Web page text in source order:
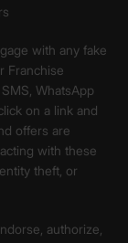
with any fake
Franchise
WhatsApp
on a link and
offers are
with these
theft, or
authorize,